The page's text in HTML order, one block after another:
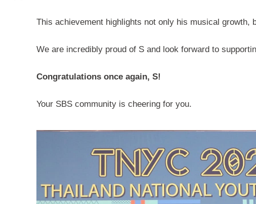
This achievement highlights not only his musical
We are incredibly proud of S and look forward to
Congratulations once again, S!
Your SBS community is cheering for you.